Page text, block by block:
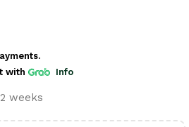
with Info
weeks